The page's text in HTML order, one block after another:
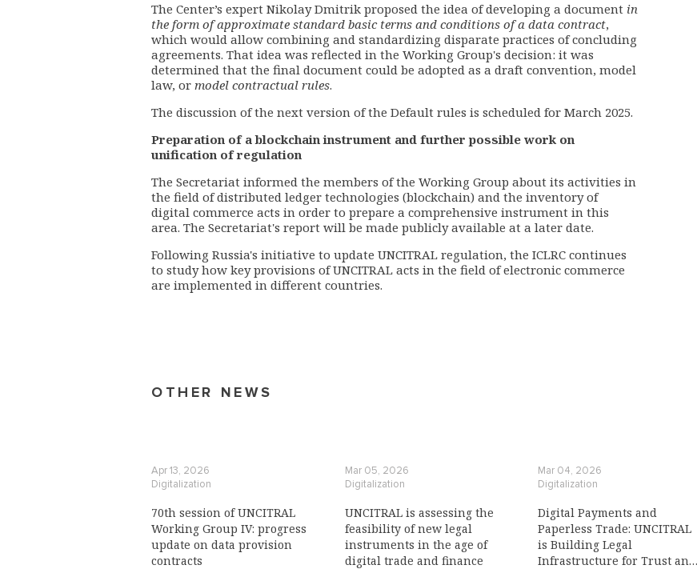
The Center’s expert Nikolay Dmitrik proposed the idea of developing a document in
the form of approximate standard basic terms and conditions of a data contract,
which would allow combining and standardizing disparate practices of concluding
agreements. That idea was reflected in the Working Group's decision: it was
determined that the final document could be adopted as a draft convention, model
law, or model contractual rules.
The discussion of the next version of the Default rules is scheduled for March 2025.
Preparation of a blockchain instrument and further possible work on
unification of regulation
The Secretariat informed the members of the Working Group about its activities in
the field of distributed ledger technologies (blockchain) and the inventory of
digital commerce acts in order to prepare a comprehensive instrument in this
area. The Secretariat's report will be made publicly available at a later date.
Following Russia's initiative to update UNCITRAL regulation, the ICLRC continues
to study how key provisions of UNCITRAL acts in the field of electronic commerce
are implemented in different countries.
OTHER NEWS
Apr 13, 2026
Digitalization
70th session of UNCITRAL
Working Group IV: progress
update on data provision
contracts
Mar 05, 2026
Digitalization
UNCITRAL is assessing the
feasibility of new legal
instruments in the age of
digital trade and finance
Mar 04, 2026
Digitalization
Digital Payments and
Paperless Trade: UNCITRAL
is Building Legal
Infrastructure for Trust and